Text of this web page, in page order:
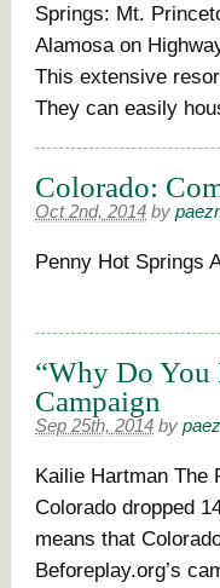
Springs: Mt.
Alamosa on
This extensive
They can easily
Colorado:
Oct 2nd, 2014 by paezr
Penny
“Why Do You
Campaign
Sep 25th, 2014 by
Kailie Hartman The
Colorado dropped
means that
Beforeplay.org’s